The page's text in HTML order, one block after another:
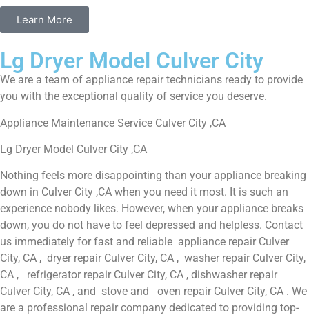
Learn More
Lg Dryer Model Culver City
We are a team of appliance repair technicians ready to provide
you with the exceptional quality of service you deserve.
Appliance Maintenance Service Culver City ,CA
Lg Dryer Model Culver City ,CA
Nothing feels more disappointing than your appliance breaking
down in Culver City ,CA when you need it most. It is such an
experience nobody likes. However, when your appliance breaks
down, you do not have to feel depressed and helpless. Contact
us immediately for fast and reliable appliance repair Culver
City, CA , dryer repair Culver City, CA , washer repair Culver City,
CA , refrigerator repair Culver City, CA , dishwasher repair
Culver City, CA , and stove and oven repair Culver City, CA . We
are a professional repair company dedicated to providing top-